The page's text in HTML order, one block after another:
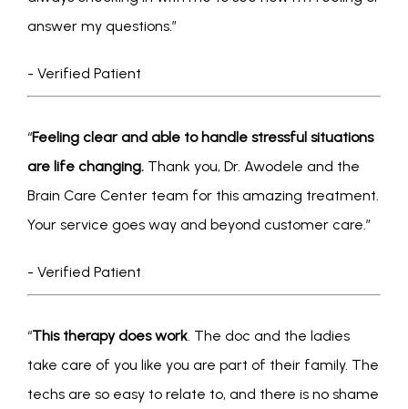
SERVICES
FOR PROFESSIONALS
answer my questions.”
- Verified Patient
“Feeling clear and able to handle stressful situations
are life changing. Thank you, Dr. Awodele and the
Brain Care Center team for this amazing treatment.
Your service goes way and beyond customer care.”
- Verified Patient
“This therapy does work. The doc and the ladies
take care of you like you are part of their family. The
techs are so easy to relate to, and there is no shame